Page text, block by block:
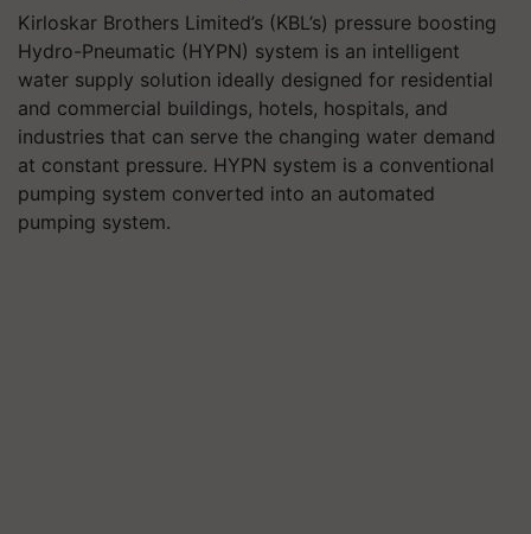
Kirloskar Brothers Limited’s (KBL’s) pressure boosting
Hydro-Pneumatic (HYPN) system is an intelligent
water supply solution ideally designed for residential
and commercial buildings, hotels, hospitals, and
industries that can serve the changing water demand
at constant pressure. HYPN system is a conventional
pumping system converted into an automated
pumping system.